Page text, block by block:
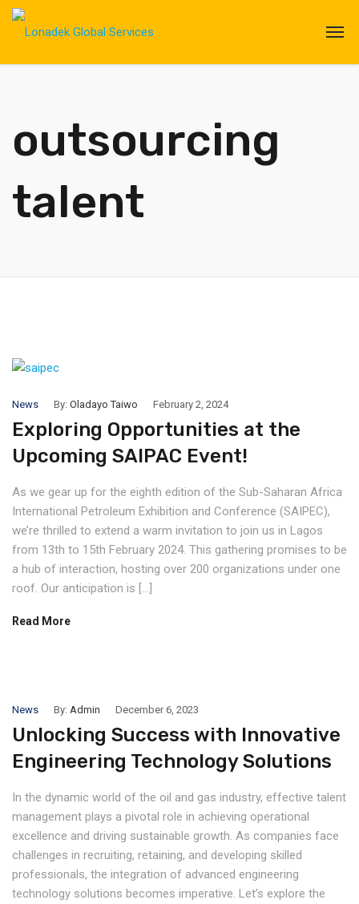
outsourcing
talent
News By: Oladayo Taiwo February 2, 2024
Exploring Opportunities at the
Upcoming SAIPAC Event!
As we gear up for the eighth edition of the Sub-Saharan Africa
International Petroleum Exhibition and Conference (SAIPEC),
we’re thrilled to extend a warm invitation to join us in Lagos
from 13th to 15th February 2024. This gathering promises to be
a hub of interaction, hosting over 200 organizations under one
roof. Our anticipation is […]
Read More
News By: Admin December 6, 2023
Unlocking Success with Innovative
Engineering Technology Solutions
In the dynamic world of the oil and gas industry, effective talent
management plays a pivotal role in achieving operational
excellence and driving sustainable growth. As companies face
challenges in recruiting, retaining, and developing skilled
professionals, the integration of advanced engineering
technology solutions becomes imperative. Let’s explore the